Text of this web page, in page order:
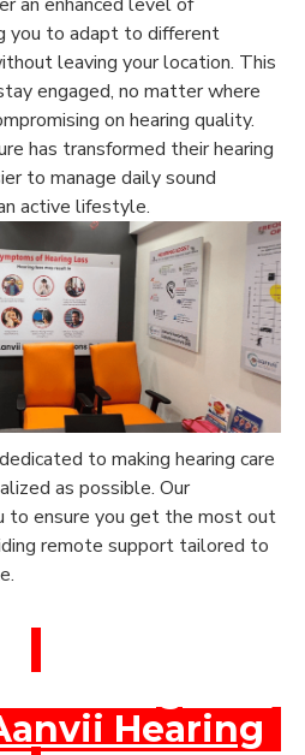
you to adapt to different
leaving your location. This
engaged, no matter where
on hearing quality.
has transformed their hearing
to manage daily sound
active lifestyle.
to making hearing care
as possible. Our
to ensure you get the most out
remote support tailored to
Hearing